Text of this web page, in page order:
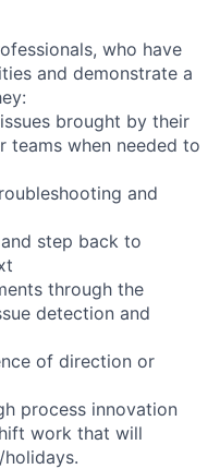
who have
and demonstrate a
brought by their
teams when needed to
and
step back to
through the
detection and
of direction or
process innovation
work that will